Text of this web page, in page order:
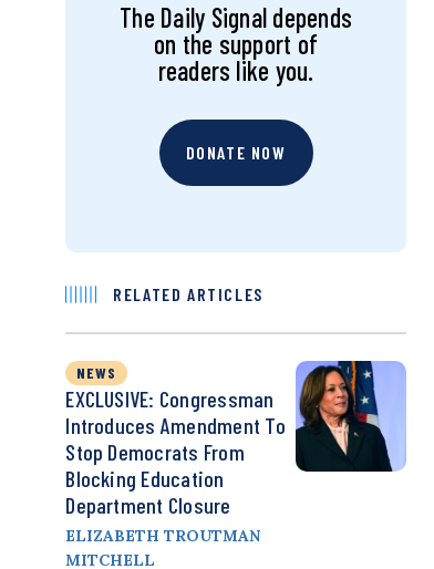
The Daily Signal depends
on the support of
readers like you.
DONATE NOW
RELATED ARTICLES
NEWS
EXCLUSIVE: Congressman
Introduces Amendment To
Stop Democrats From
Blocking Education
Department Closure
ELIZABETH TROUTMAN
MITCHELL